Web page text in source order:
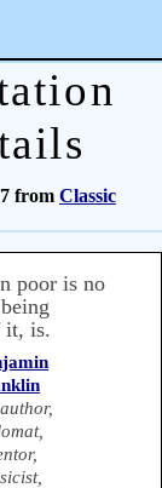
from Classic
poor is no
it, is.